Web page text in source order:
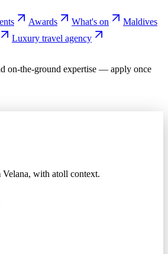
Awards What's on
Maldives
Luxury travel agency
on-the-ground expertise — apply once
with atoll context.